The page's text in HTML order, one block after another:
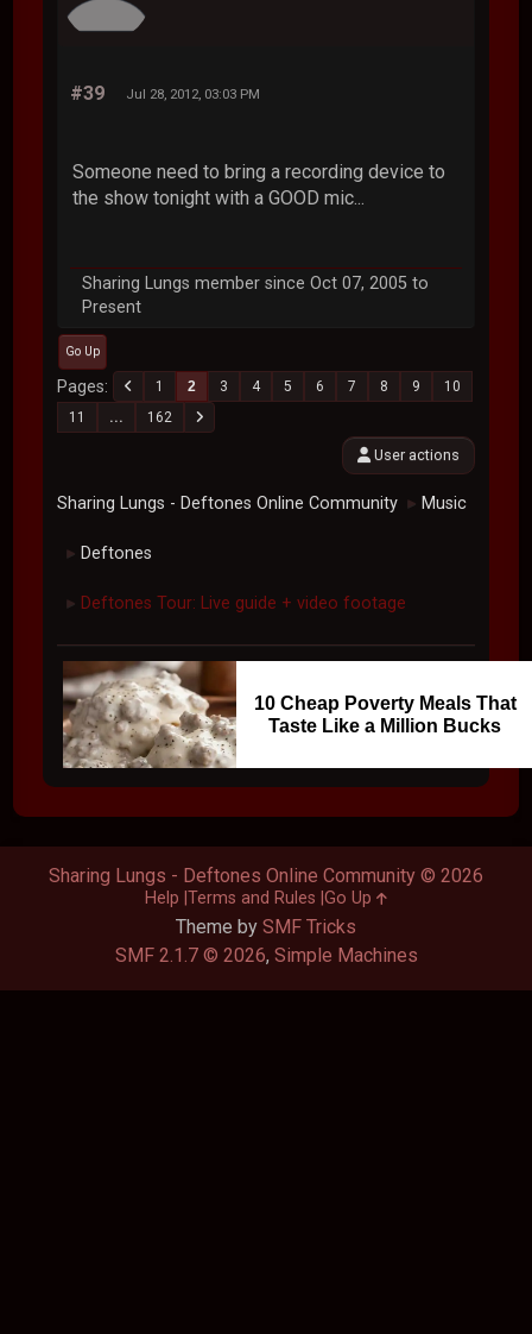
#39 Jul 28, 2012, 03:03 PM
Someone need to bring a recording device to
the show tonight with a GOOD mic...
Sharing Lungs member since Oct 07, 2005 to
Present
Go Up
Pages 1 2 3 4 5 6 7 8 9
10
11
... 162
User actions
Sharing Lungs - Deftones Online Community ► Music
► Deftones
► Deftones Tour: Live guide + video footage
10 Cheap Poverty Meals That
Taste Like a Million Bucks
Theme by SMF Tricks
SMF 2.1.7 © 2026, Simple Machines
Sharing Lungs - Deftones Online Community © 2026
Help Terms and Rules Go Up